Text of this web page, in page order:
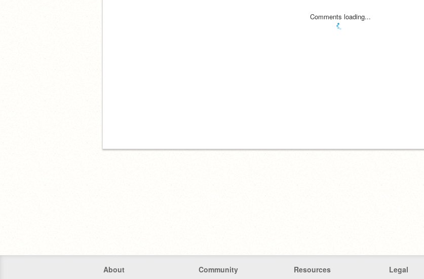
Comments loading...
About Community Resources Legal